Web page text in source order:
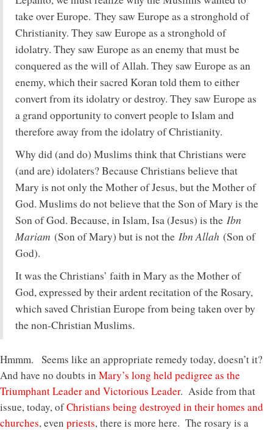
take over Europe. They saw Europe as a stronghold of
Christianity. They saw Europe as a stronghold of
idolatry. They saw Europe as an enemy that must be
conquered as the will of Allah. They saw Europe as an
enemy, which their sacred Koran told them to either
convert from its idolatry or destroy. They saw Europe as
a grand opportunity to convert people to Islam and
therefore away from the idolatry of Christianity.
Why did (and do) Muslims think that Christians were
(and are) idolaters? Because Christians believe that
Mary is not only the Mother of Jesus, but the Mother of
God. Muslims do not believe that the Son of Mary is the
Son of God. Because, in Islam, Isa (Jesus) is the Ibn
Mariam (Son of Mary) but is not the Ibn Allah (Son of
God).
It was the Christians’ faith in Mary as the Mother of
God, expressed by their ardent recitation of the Rosary,
which saved Christian Europe from being taken over by
the non-Christian Muslims.
Hmmm. Seems like an appropriate remedy today, doesn’t it?
And have no doubts in Mary’s long held pedigree as the
Triumphant Leader and Victorious Leader. Aside from that
issue, today, ofChristians being destroyed in their homes and
churches, even priests, there is more here. The rosary is a